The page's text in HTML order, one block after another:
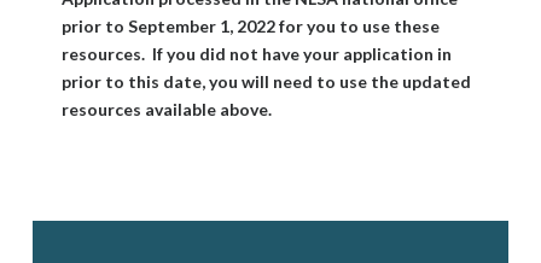
prior to September 1, 2022 for you to use these
resources. If you did not have your application in
prior to this date, you will need to use the updated
resources available above.